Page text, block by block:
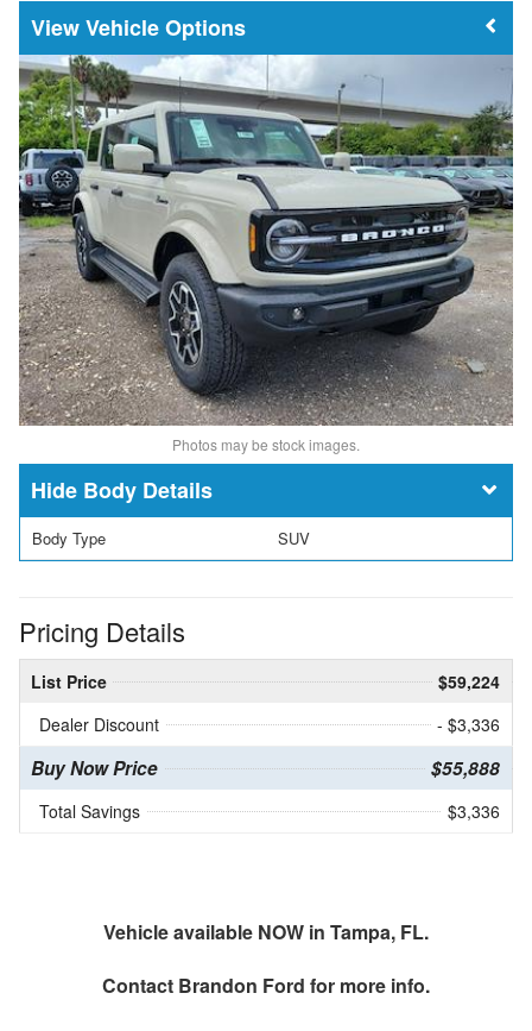
Vehicle Options
Photos may be stock images.
Body Details
Body Type SUV
Pricing Details
List Price
$59,224
Dealer Discount
- $3,336
Buy Now Price $55,888
Total Savings $3,336
Vehicle available NOW in Tampa, FL.
Contact Brandon Ford for more info.